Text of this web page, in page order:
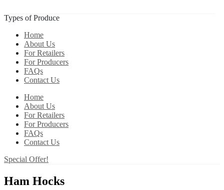
Types of Produce
Home
About Us
For Retailers
For Producers
FAQs
Contact Us
Home
About Us
For Retailers
For Producers
FAQs
Contact Us
Special Offer!
Ham Hocks